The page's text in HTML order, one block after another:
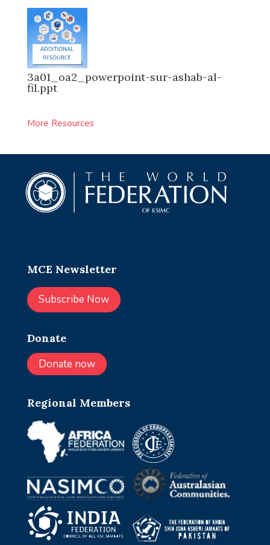
3a01_oa2_powerpoint-sur-ashab-al-
fil.ppt
More Resources
MCE Newsletter
Subscribe Now
Donate
Donate now
Regional Members